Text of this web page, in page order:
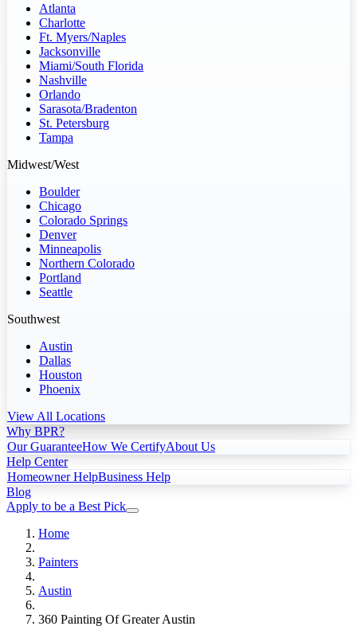
Atlanta
Charlotte
Ft. Myers/Naples
Jacksonville
Miami/South Florida
Nashville
Orlando
Sarasota/Bradenton
St. Petersburg
Tampa
Midwest/West
Boulder
Chicago
Colorado Springs
Denver
Minneapolis
Northern Colorado
Portland
Seattle
Southwest
Austin
Dallas
Houston
Phoenix
View All Locations
Why BPR?
Our GuaranteeHow We CertifyAbout Us
Help Center
Homeowner HelpBusiness Help
Blog
Apply to be a Best Pick
Home
Painters
Austin
360 Painting Of Greater Austin